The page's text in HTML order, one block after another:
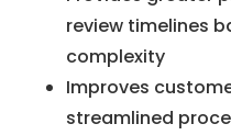
review timelines
complexity
Improves
streamlined